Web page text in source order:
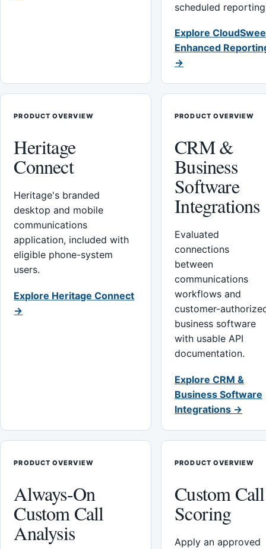
scheduled
Explore
Enhanced
→
PRODUCT OVERVIEW
Heritage
Connect
Heritage's branded
desktop and mobile
communications
application, included with
eligible phone-system
users.
Explore Heritage Connect
→
PRODUCT OVERVIEW
CRM &
Business
Software
Integrations
Evaluated
connections
between
communications
workflows and
customer-
business software
with usable API
documentation.
Explore CRM &
Business Software
Integrations →
PRODUCT OVERVIEW
Always-On
Custom Call
Analysis
PRODUCT OVERVIEW
Custom Call
Scoring
Apply an approved